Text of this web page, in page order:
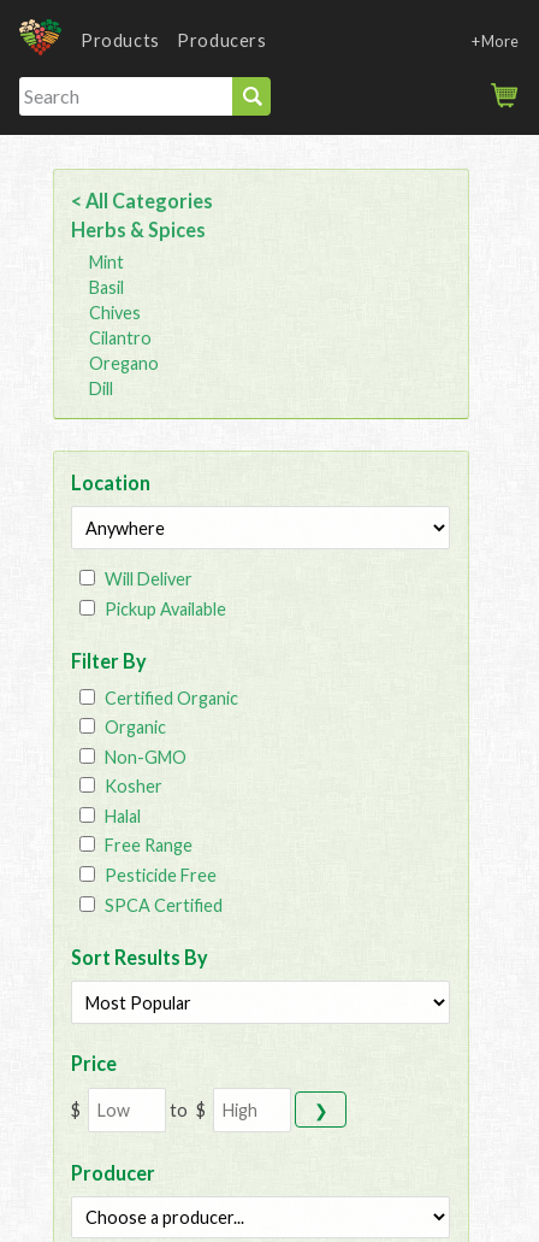
Products Producers +More
< All Categories
Herbs & Spices
Mint
Basil
Chives
Cilantro
Oregano
Dill
Location
Will Deliver
Pickup Available
Filter By
Certified Organic
Organic
Non-GMO
Kosher
Halal
Free Range
Pesticide Free
SPCA Certified
Sort Results By
Price
$ to $ ❯
Producer